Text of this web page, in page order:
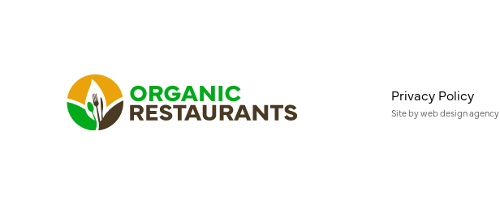
Privacy Policy
Site byweb design agency